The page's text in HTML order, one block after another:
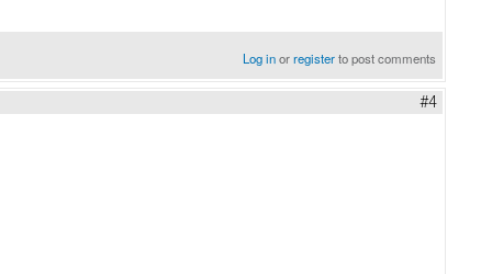
Log inorregisterto post comments
#4